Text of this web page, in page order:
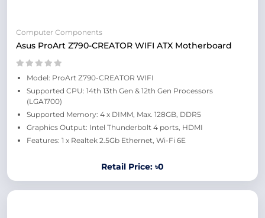
Computer Components
Asus ProArt Z790-CREATOR WIFI ATX Motherboard
Model: ProArt Z790-CREATOR WIFI
Supported CPU: 14th 13th Gen & 12th Gen Processors
(LGA1700)
Supported Memory: 4 x DIMM, Max. 128GB, DDR5
Graphics Output: Intel Thunderbolt 4 ports, HDMI
Features: 1 x Realtek 2.5Gb Ethernet, Wi-Fi 6E
Retail Price: ৳0